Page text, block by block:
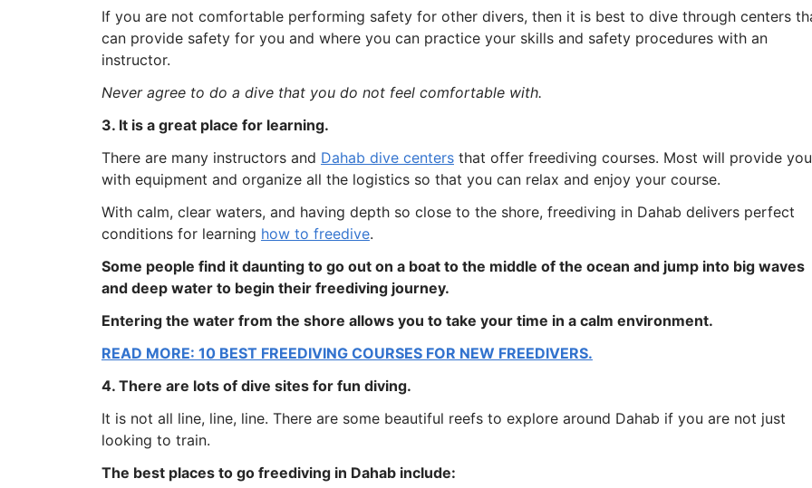
If you are not comfortable performing safety for other divers, then it is best to dive through centers
can provide safety for you and where you can practice your skills and safety procedures with an
instructor.
Never agree to do a dive that you do not feel comfortable with.
3. It is a great place for learning.
There are many instructors and Dahab dive centersthat offer freediving courses. Most will provide you
with equipment and organize all the logistics so that you can relax and enjoy your course.
With calm, clear waters, and having depth so close to the shore, freediving in Dahab delivers perfect
conditions for learning how to freedive.
Some people find it daunting to go out on a boat to the middle of the ocean and jump into big waves
and deep water to begin their freediving journey.
Entering the water from the shore allows you to take your time in a calm environment.
READ MORE: 10 BEST FREEDIVING COURSES FOR NEW FREEDIVERS.
4. There are lots of dive sites for fun diving.
It is not all line, line, line. There are some beautiful reefs to explore around Dahab if you are not just
looking to train.
The best places to go freediving in Dahab include: